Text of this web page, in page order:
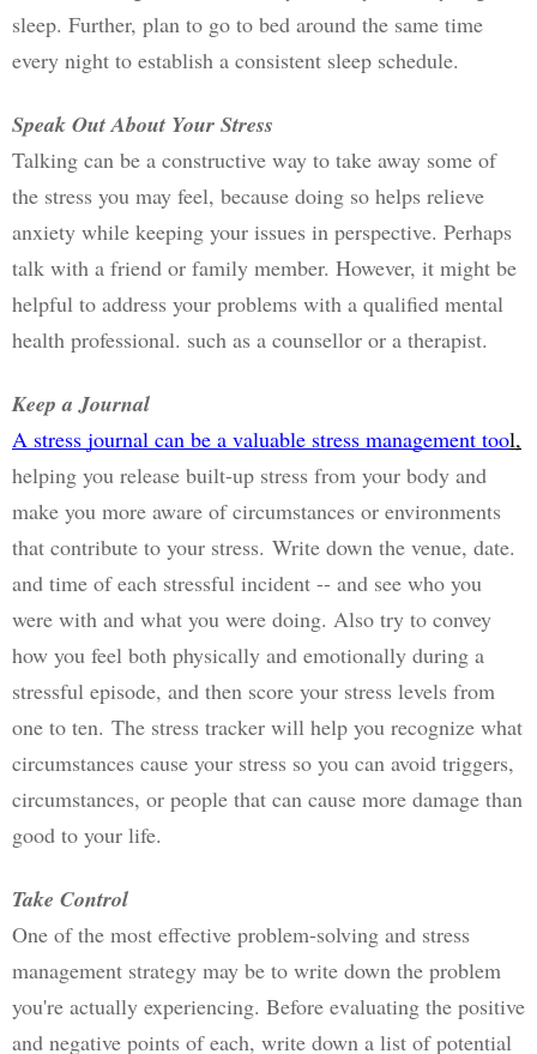
sleep. Further, plan to go to bed around the same time
every night to establish a consistent sleep schedule.
Speak Out About Your Stress
Talking can be a constructive way to take away some of
the stress you may feel, because doing so helps relieve
anxiety while keeping your issues in perspective. Perhaps
talk with a friend or family member. However, it might be
helpful to address your problems with a qualified mental
health professional. such as a counsellor or a therapist.
Keep a Journal
A stress journal can be a valuable stress management tool,
helping you release built-up stress from your body and
make you more aware of circumstances or environments
that contribute to your stress. Write down the venue, date.
and time of each stressful incident -- and see who you
were with and what you were doing. Also try to convey
how you feel both physically and emotionally during a
stressful episode, and then score your stress levels from
one to ten. The stress tracker will help you recognize what
circumstances cause your stress so you can avoid triggers,
circumstances, or people that can cause more damage than
good to your life.
Take Control
One of the most effective problem-solving and stress
management strategy may be to write down the problem
you're actually experiencing. Before evaluating the positive
and negative points of each, write down a list of potential